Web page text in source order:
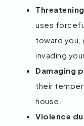
uses
toward you,
invading
Damaging
their
house.
Violence